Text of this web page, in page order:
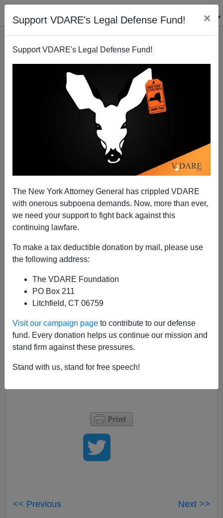
Support VDARE's Legal Defense Fund! ×
Support VDARE's Legal Defense Fund!
The New York Attorney General has crippled VDARE
with onerous subpoena demands. Now, more than ever,
we need your support to fight back against this
continuing lawfare.
To make a tax deductible donation by mail, please use
the following address:
The VDARE Foundation
PO Box 211
Litchfield, CT 06759
Visit our campaign page to contribute to our defense
fund. Every donation helps us continue our mission and
stand firm against these pressures.
Stand with us, stand for free speech!
Anti-Communist Conspiracy
09/07/2005
A+|a-
Eugene Volokh at The Volokh Conspiracy has a good
post onanti-Communism and the ACLU.
It may be fairly said that VDARE.com has tended to
stress the disadvantages which go with immigration,
rather than the advantages. (It's our job, after all.)
Russia at the age of seven) have more of thannative-
born Americansis genuine, heartfelt anti-Communism.
George Borjas
lateBalint Vazsonyi.
<< Previous Next >>